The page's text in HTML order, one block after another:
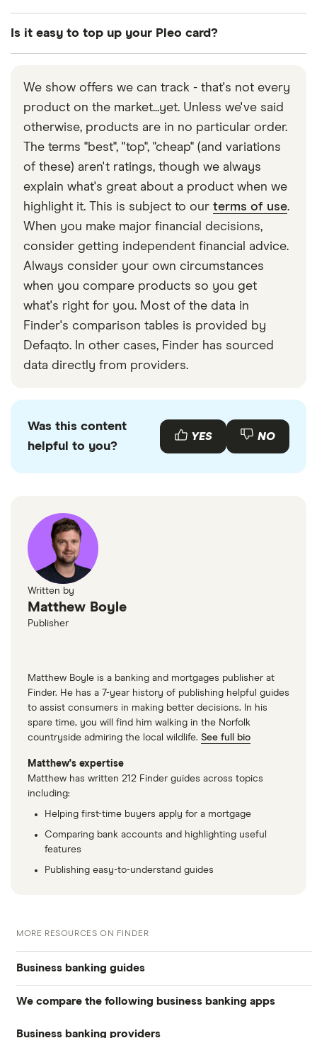
These include:
helps Pleo maintain its systems and a high level
of service.
Interchange fee. The fee Pleo earns whenever it
processes a transaction, deposit or withdrawal.
Fees and commissions. These are listed above,
and all of them help to keep Pleo afloat.
Is it easy to top up your Pleo card?
bank transfer or use your credit or debit card. It is
recommended you transfer the money, as credit
and debit card deposits will cost you extra.
We show offers we can track - that's not every
product on the market...yet. Unless we've said
otherwise, products are in no particular order.
The terms "best", "top", "cheap" (and variations
of these) aren't ratings, though we always
explain what's great about a product when we
highlight it. This is subject to our terms of use.
When you make major financial decisions,
consider getting independent financial advice.
Always consider your own circumstances
when you compare products so you get
what's right for you. Most of the data in
Finder's comparison tables is provided by
Defaqto. In other cases, Finder has sourced
data directly from providers.
Was this content
helpful to you?
YES NO
Written by
Matthew Boyle
Publisher
Matthew Boyle is a banking and mortgages publisher at
Finder. He has a 7-year history of publishing helpful guides
to assist consumers in making better decisions. In his
spare time, you will find him walking in the Norfolk
countryside admiring the local wildlife. See full bio
Matthew's expertise
Matthew has written 212 Finder guides across topics
including:
Helping first-time buyers apply for a mortgage
Comparing bank accounts and highlighting useful
features
Publishing easy-to-understand guides
MORE RESOURCES ON FINDER
Business banking guides
Best business bank accounts
We compare the following business banking apps
Amaiz
Business banking providers